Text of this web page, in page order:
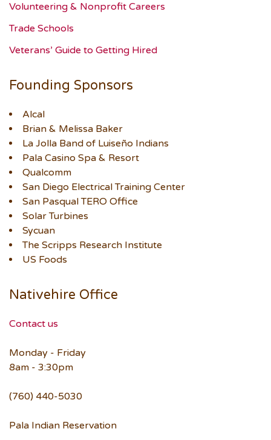
Volunteering & Nonprofit Careers
Trade Schools
Veterans’ Guide to Getting Hired
Founding Sponsors
Alcal
Brian & Melissa Baker
La Jolla Band of Luiseño Indians
Pala Casino Spa & Resort
Qualcomm
San Diego Electrical Training Center
San Pasqual TERO Office
Solar Turbines
Sycuan
The Scripps Research Institute
US Foods
Nativehire Office
Contact us
Monday - Friday
8am - 3:30pm
(760) 440-5030
Pala Indian Reservation